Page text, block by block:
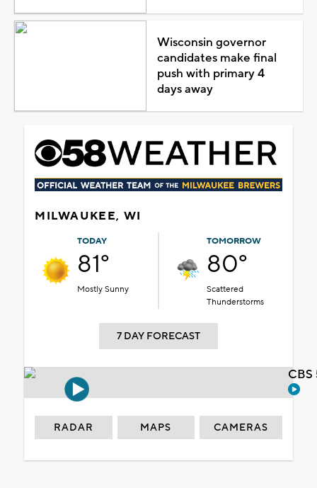
Wisconsin governor
candidates make final
push with primary 4
days away
MILWAUKEE, WI
TODAY
81°
Mostly Sunny
TOMORROW
80°
Scattered
Thunderstorms
7 DAY FORECAST
RADAR MAPS CAMERAS